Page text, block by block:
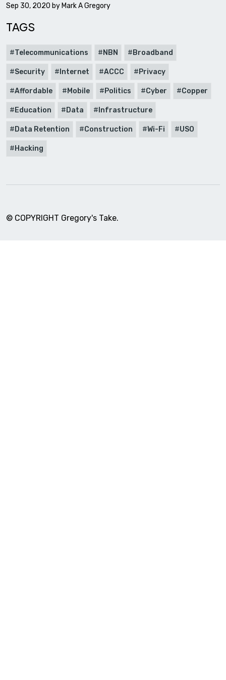
Sep 30, 2020 by Mark A Gregory
TAGS
Telecommunications NBN Broadband
Security Internet ACCC Privacy
Affordable Mobile Politics Cyber Copper
Education Data Infrastructure
Data Retention Construction Wi-Fi USO
Hacking
© COPYRIGHT Gregory's Take.